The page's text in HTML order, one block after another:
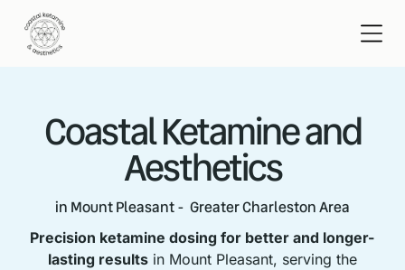
Coastal Ketamine and
Aesthetics
in Mount Pleasant - Greater Charleston Area
Precision ketamine dosing for better and longer-
lasting results in Mount Pleasant, serving the